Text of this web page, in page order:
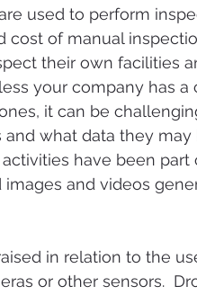
used to perform
cost of manual
their own facilities
your company has a
it can be
what data they
have been part
and videos
in relation to the
or other sensors.